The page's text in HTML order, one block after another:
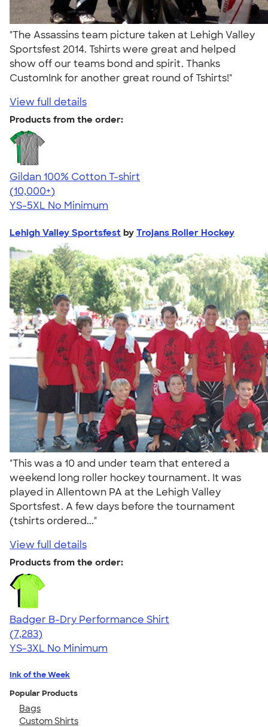
"The Assassins team picture taken at Lehigh Valley
Sportsfest 2014. Tshirts were great and helped
show off our teams bond and spirit. Thanks
CustomInk for another great round of Tshirts!"
View full details
Products from the order:
Gildan 100% Cotton T-shirt
4.63
71535
(10,000+)
YS-5XL No Minimum
Lehigh Valley Sportsfest by Trojans Roller Hockey
"This was a 10 and under team that entered a
weekend long roller hockey tournament. It was
played in Allentown PA at the Lehigh Valley
Sportsfest. A few days before the tournament
(tshirts ordered..."
View full details
Products from the order:
Badger B-Dry Performance Shirt
4.57
7283
(7,283)
YS-3XL No Minimum
Ink of the Week
Popular Products
Bags
Custom Shirts